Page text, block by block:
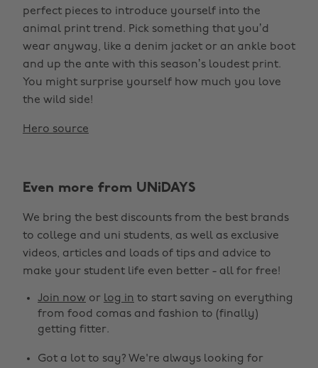
perfect pieces to introduce yourself into the
animal print trend. Pick something that you’d
wear anyway, like a denim jacket or an ankle boot
and up the ante with this season’s loudest print.
You might surprise yourself how much you love
the wild side!
Hero source
Even more from UNiDAYS
We bring the best discounts from the best brands
to college and uni students, as well as exclusive
videos, articles and loads of tips and advice to
make your student life even better - all for free!
Join now or log in to start saving on everything
from food comas and fashion to (finally)
getting fitter.
Got a lot to say? We're always looking for